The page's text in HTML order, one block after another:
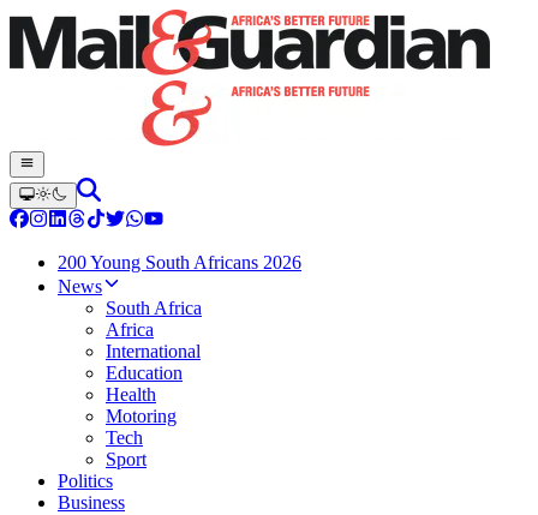
200 Young South Africans 2026
News
South Africa
Africa
International
Education
Health
Motoring
Tech
Sport
Politics
Business